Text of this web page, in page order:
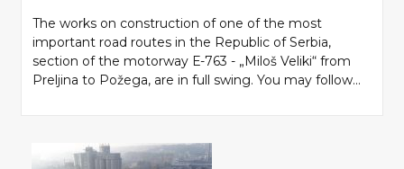
The works on construction of one of the most
important road routes in the Republic of Serbia,
section of the motorway Е-763 - „Miloš Veliki“ from
Preljina to Požega, are in full swing. You may follow...